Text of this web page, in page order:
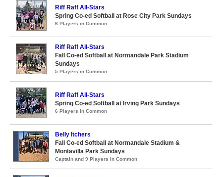
Riff Raff All-Stars
Spring Co-ed Softball at Rose City Park Sundays
6 Players in Common
Riff Raff All-Stars
Fall Co-ed Softball at Normandale Park Stadium
Sundays
5 Players in Common
Riff Raff All-Stars
Spring Co-ed Softball at Irving Park Sundays
6 Players in Common
Belly Itchers
Fall Co-ed Softball at Normandale Stadium &
Montavilla Park Sundays
Captain and 9 Players in Common